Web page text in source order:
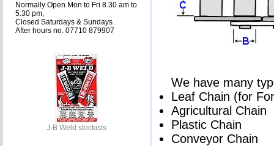
Normally Open Mon to Fri 8.30 am to
5.30 pm,
Closed Saturdays & Sundays
After hours no. 07710 879907
J-B Weld stockists
We have many
Leaf Chain (for
Agricultural Chain
Plastic Chain
Conveyor Chain